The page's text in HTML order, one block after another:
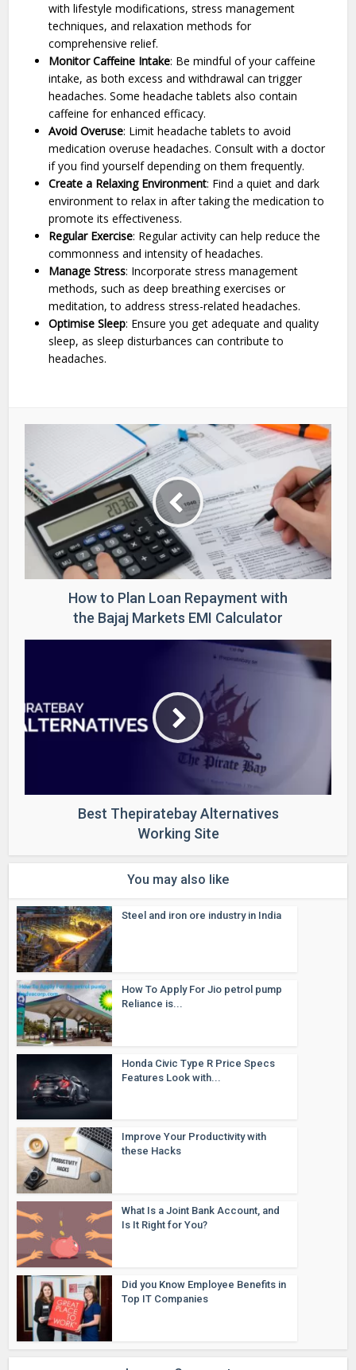
with lifestyle modifications, stress management
techniques, and relaxation methods for
comprehensive relief.
Monitor Caffeine Intake: Be mindful of your caffeine
intake, as both excess and withdrawal can trigger
headaches. Some headache tablets also contain
caffeine for enhanced efficacy.
Avoid Overuse: Limit headache tablets to avoid
medication overuse headaches. Consult with a doctor
if you find yourself depending on them frequently.
Create a Relaxing Environment: Find a quiet and dark
environment to relax in after taking the medication to
promote its effectiveness.
Regular Exercise: Regular activity can help reduce the
commonness and intensity of headaches.
Manage Stress: Incorporate stress management
methods, such as deep breathing exercises or
meditation, to address stress-related headaches.
Optimise Sleep: Ensure you get adequate and quality
sleep, as sleep disturbances can contribute to
headaches.
How to Plan Loan Repayment with
the Bajaj Markets EMI Calculator
Best Thepiratebay Alternatives
Working Site
You may also like
Steel and iron ore industry in India
How To Apply For Jio petrol pump
Reliance is...
Honda Civic Type R Price Specs
Features Look with...
Improve Your Productivity with
these Hacks
What Is a Joint Bank Account, and
Is It Right for You?
Did you Know Employee Benefits in
Top IT Companies